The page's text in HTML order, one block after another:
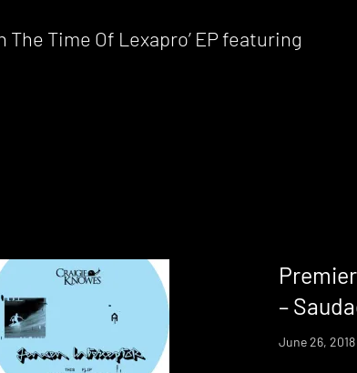
Time Of Lexapro’ EP featuring
–
June 26, 2018